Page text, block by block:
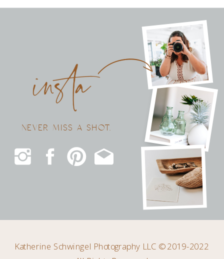
NEVER MISS A SHOT.
Katherine Schwingel Photography LLC © 2019-2022